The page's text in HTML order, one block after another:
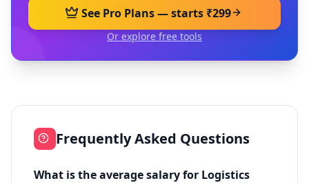
See Pro Plans — starts ₹299
Or explore free tools
Frequently Asked Questions
What is the average salary for Logistics